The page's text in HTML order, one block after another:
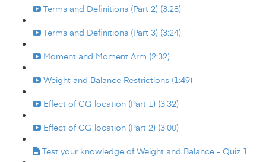
Terms and Definitions (Part 2) (3:28)
Terms and Definitions (Part 3) (3:24)
Moment and Moment Arm (2:32)
Weight and Balance Restrictions (1:49)
Effect of CG location (Part 1) (3:32)
Effect of CG location (Part 2) (3:00)
Test your knowledge of Weight and Balance - Quiz 1